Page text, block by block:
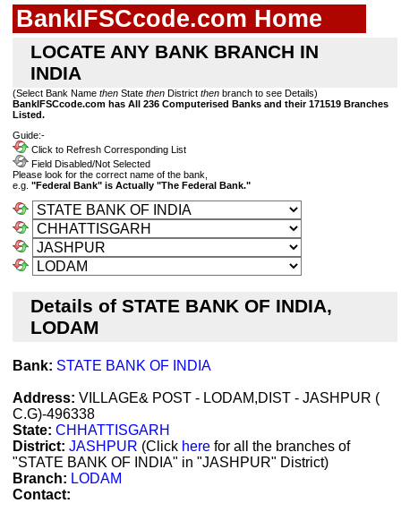
BankIFSCcode.com Home
LOCATE ANY BANK BRANCH IN
INDIA
(Select Bank Name then State then District then branch to see Details)
BankIFSCcode.com has All 236 Computerised Banks and their 171519 Branches
Listed.
Guide:-
Click to Refresh Corresponding List
Field Disabled/Not Selected
Please look for the correct name of the bank,
e.g. "Federal Bank" is Actually "The Federal Bank."
Details of STATE BANK OF INDIA,
LODAM
Bank: STATE BANK OF INDIA
Address: VILLAGE& POST - LODAM,DIST - JASHPUR (
C.G)-496338
State: CHHATTISGARH
District: JASHPUR (Click here for all the branches of
"STATE BANK OF INDIA" in "JASHPUR" District)
Branch: LODAM
Contact: